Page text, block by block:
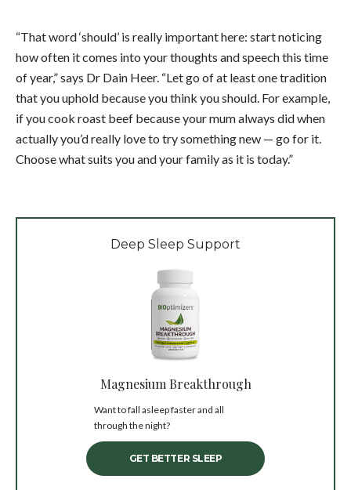
“That word ‘should’ is really important here: start noticing
how often it comes into your thoughts and speech this time
of year,” says Dr Dain Heer. “Let go of at least one tradition
that you uphold because you think you should. For example,
if you cook roast beef because your mum always did when
actually you’d really love to try something new — go for it.
Choose what suits you and your family as it is today.”
Deep Sleep Support
Magnesium Breakthrough
Want to fall asleep faster and all
through the night?
GET BETTER SLEEP